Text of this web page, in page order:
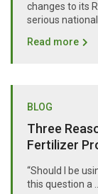
changes to its
serious national...
Read more
BLOG
Three
Fertilizer
“Should I be
this question a …